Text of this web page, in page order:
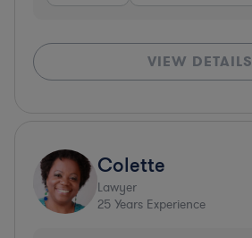
VIEW DETAILS
Colette
Lawyer
25 Years Experience